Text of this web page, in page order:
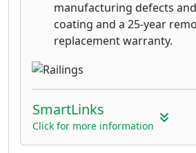
manufacturing defects
coating and a 25-year
replacement warranty.
SmartLinks
Click for more information